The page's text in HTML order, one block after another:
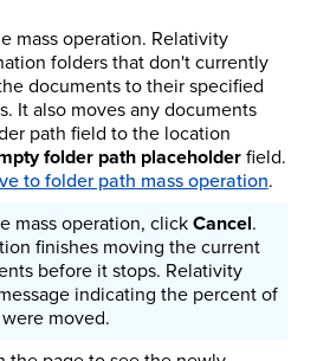
mass operation. Relativity
folders that don't currently
documents to their specified
It also moves any documents
path field to the location
folder path placeholderfield.
to folder path mass operation.
mass operation, clickCancel.
finishes moving the current
before it stops. Relativity
indicating the percent of
moved.